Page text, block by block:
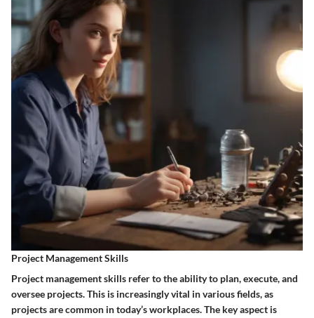
Project Management Skills
Project management skills refer to the ability to plan, execute, and
oversee projects. This is increasingly vital in various fields, as
projects are common in today’s workplaces. The key aspect is